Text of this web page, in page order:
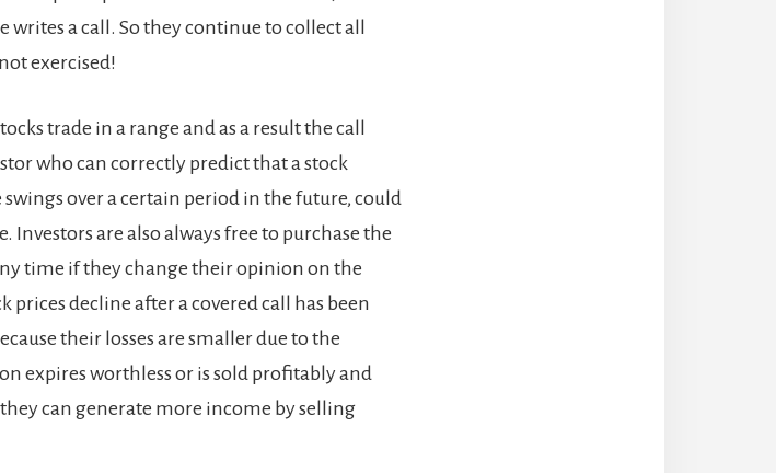
a call. So they continue to collect all
exercised!
trade in a range and as a result the call
who can correctly predict that a stock
over a certain period in the future, could
are also always free to purchase the
time if they change their opinion on the
prices decline after a covered call has been
their losses are smaller due to the
expires worthless or is sold profitably and
can generate more income by selling